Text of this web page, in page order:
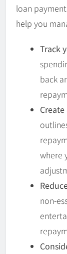
loan
help you
Track
back
where
non-